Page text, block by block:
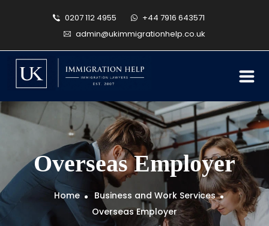
0207 112 4955
+44 7916 643571
admin@ukimmigrationhelp.co.uk
Overseas Employer
Home
Business and Work Services
Overseas Employer